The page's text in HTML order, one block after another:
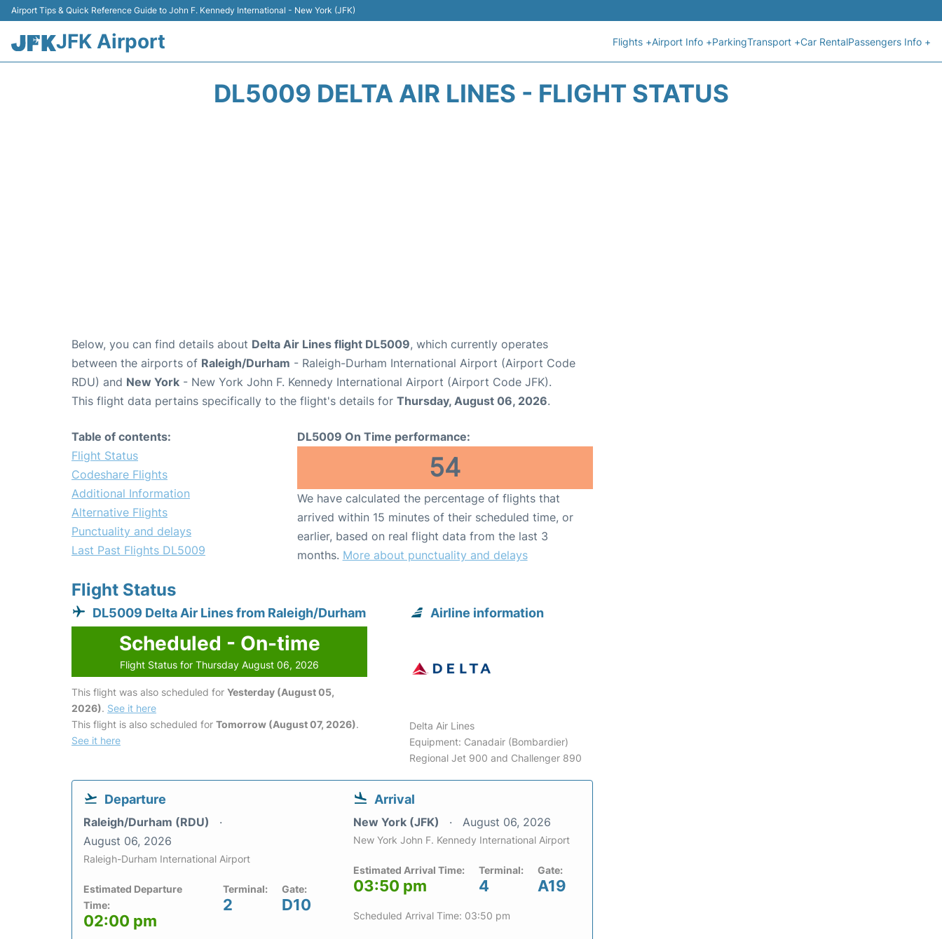
Airport Tips & Quick Reference Guide to John F. Kennedy International - New York (JFK)
JFK Airport Flights +Airport Info +ParkingTransport +Car RentalPassengers Info +
DL5009 DELTA AIR LINES - FLIGHT STATUS
Below, you can find details about Delta Air Lines flight DL5009, which currently operates
between the airports of Raleigh/Durham - Raleigh-Durham International Airport (Airport Code
RDU) and New York - New York John F. Kennedy International Airport (Airport Code JFK).
This flight data pertains specifically to the flight's details for Thursday, August 06, 2026.
Table of contents:
Flight Status
Codeshare Flights
Additional Information
Alternative Flights
Punctuality and delays
Last Past Flights DL5009
DL5009 On Time performance:
54
We have calculated the percentage of flights that
arrived within 15 minutes of their scheduled time, or
earlier, based on real flight data from the last 3
months. More about punctuality and delays
Flight Status
DL5009 Delta Air Lines from Raleigh/Durham
Scheduled - On-time
Flight Status for Thursday August 06, 2026
This flight was also scheduled for Yesterday (August 05,
2026). See it here
This flight is also scheduled for Tomorrow (August 07, 2026).
See it here
Airline information
Delta Air Lines
Equipment: Canadair (Bombardier)
Regional Jet 900 and Challenger 890
Departure
Raleigh/Durham (RDU)
August 06, 2026
Raleigh-Durham International Airport
Estimated Departure
Time:
02:00 pm
Terminal:
2
Gate:
D10
Arrival
New York (JFK) August 06, 2026
New York John F. Kennedy International Airport
Estimated Arrival Time:
03:50 pm
Terminal:
4
Gate:
A19
Scheduled Arrival Time: 03:50 pm